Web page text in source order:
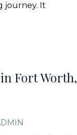
journey. It
Fort Worth,